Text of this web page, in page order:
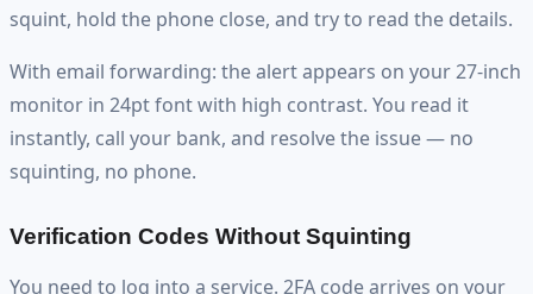
squint, hold the phone close, and try to read the details.
With email forwarding: the alert appears on your 27-inch
monitor in 24pt font with high contrast. You read it
instantly, call your bank, and resolve the issue — no
squinting, no phone.
Verification Codes Without Squinting
You need to log into a service. 2FA code arrives on your